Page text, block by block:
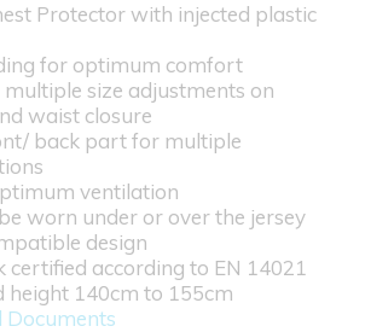
Protector with injected plastic
for optimum comfort
size adjustments on
waist closure
back part for multiple
ventilation
worn under or over the jersey
design
certified according to EN 14021
height 140cm to 155cm